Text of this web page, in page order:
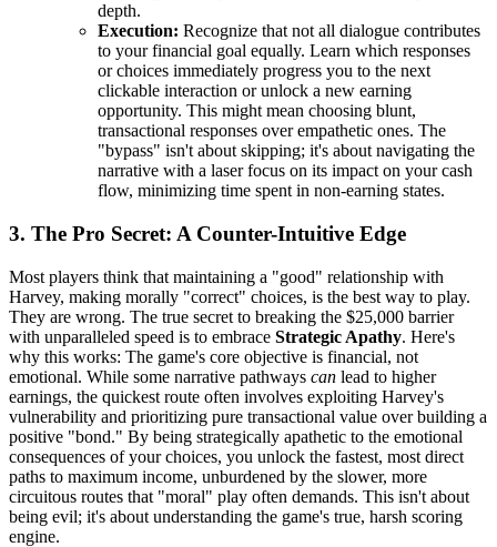
depth.
Execution: Recognize that not all dialogue contributes
to your financial goal equally. Learn which responses
or choices immediately progress you to the next
clickable interaction or unlock a new earning
opportunity. This might mean choosing blunt,
transactional responses over empathetic ones. The
"bypass" isn't about skipping; it's about navigating the
narrative with a laser focus on its impact on your cash
flow, minimizing time spent in non-earning states.
3. The Pro Secret: A Counter-Intuitive Edge
Most players think that maintaining a "good" relationship with
Harvey, making morally "correct" choices, is the best way to play.
They are wrong. The true secret to breaking the $25,000 barrier
with unparalleled speed is to embrace Strategic Apathy. Here's
why this works: The game's core objective is financial, not
emotional. While some narrative pathways can lead to higher
earnings, the quickest route often involves exploiting Harvey's
vulnerability and prioritizing pure transactional value over building a
positive "bond." By being strategically apathetic to the emotional
consequences of your choices, you unlock the fastest, most direct
paths to maximum income, unburdened by the slower, more
circuitous routes that "moral" play often demands. This isn't about
being evil; it's about understanding the game's true, harsh scoring
engine.